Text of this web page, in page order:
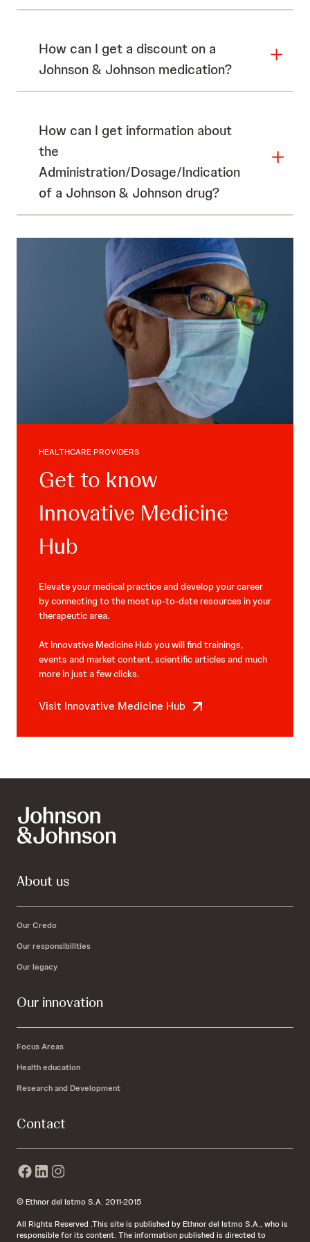
How can I get a discount on a
Johnson & Johnson medication?
How can I get information about
the
Administration/Dosage/Indication
of a Johnson & Johnson drug?
HEALTHCARE PROVIDERS
Get to know
Innovative Medicine
Hub
Elevate your medical practice and develop your career
by connecting to the most up-to-date resources in your
therapeutic area.
At Innovative Medicine Hub you will find trainings,
events and market content, scientific articles and much
more in just a few clicks.
Visit Innovative Medicine Hub
About us
Our Credo
Our responsibilities
Our legacy
Our innovation
Focus Areas
Health education
Research and Development
Contact
© Ethnor del Istmo S.A. 2011-2015
All Rights Reserved .This site is published by Ethnor del Istmo S.A., who is
responsible for its content. The information published is directed to